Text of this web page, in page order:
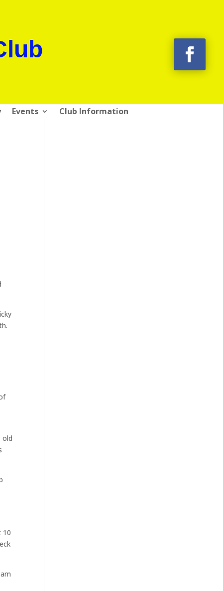
Events Club Information
old
10